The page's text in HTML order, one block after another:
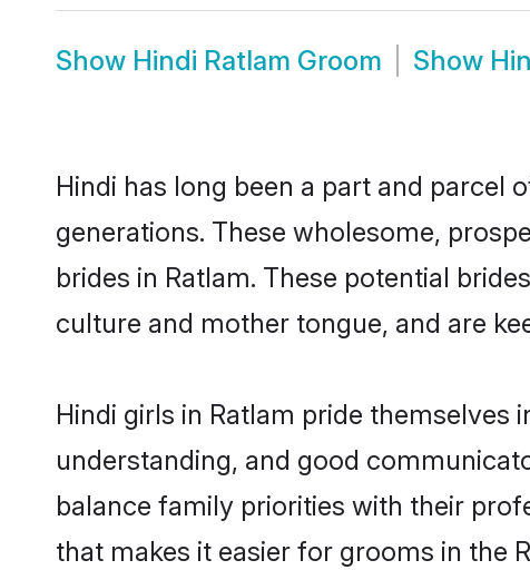
Show Hindi Ratlam Groom Show
Hindi has long been a part and
generations. These wholesome,
brides in Ratlam. These potential
culture and mother tongue, and are
Hindi girls in Ratlam pride
understanding, and good
balance family priorities with their
that makes it easier for grooms in the